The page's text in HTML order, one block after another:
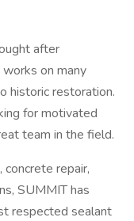
after
on many
historic restoration.
for motivated
team in the field.
repair,
SUMMIT has
respected sealant